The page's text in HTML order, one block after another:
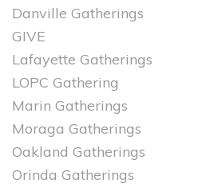
Danville Gatherings
GIVE
Lafayette Gatherings
LOPC Gathering
Marin Gatherings
Moraga Gatherings
Oakland Gatherings
Orinda Gatherings